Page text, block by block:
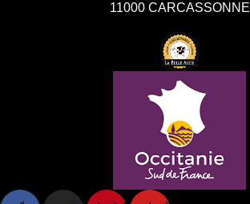
11000 CARCASSONNE